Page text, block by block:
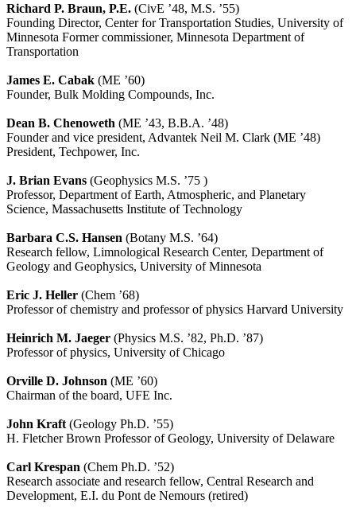
Richard P. Braun, P.E. (CivE ’48, M.S. ’55)
Founding Director, Center for Transportation Studies, University of
Minnesota Former commissioner, Minnesota Department of
Transportation
James E. Cabak (ME ’60)
Founder, Bulk Molding Compounds, Inc.
Dean B. Chenoweth (ME ’43, B.B.A. ’48)
Founder and vice president, Advantek Neil M. Clark (ME ’48)
President, Techpower, Inc.
J. Brian Evans (Geophysics M.S. ’75 )
Professor, Department of Earth, Atmospheric, and Planetary
Science, Massachusetts Institute of Technology
Barbara C.S. Hansen (Botany M.S. ’64)
Research fellow, Limnological Research Center, Department of
Geology and Geophysics, University of Minnesota
Eric J. Heller (Chem ’68)
Professor of chemistry and professor of physics Harvard University
Heinrich M. Jaeger (Physics M.S. ’82, Ph.D. ’87)
Professor of physics, University of Chicago
Orville D. Johnson (ME ’60)
Chairman of the board, UFE Inc.
John Kraft (Geology Ph.D. ’55)
H. Fletcher Brown Professor of Geology, University of Delaware
Carl Krespan (Chem Ph.D. ’52)
Research associate and research fellow, Central Research and
Development, E.I. du Pont de Nemours (retired)